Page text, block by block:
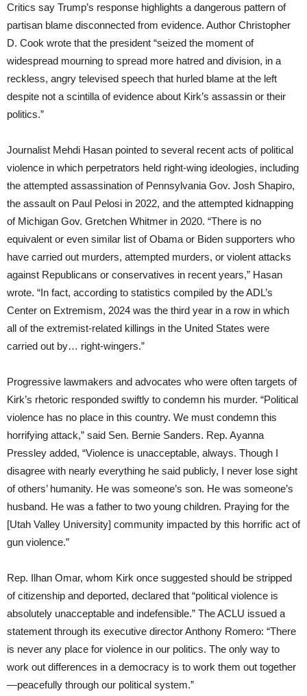
Critics say Trump’s response highlights a dangerous pattern of
partisan blame disconnected from evidence. Author Christopher
D. Cook wrote that the president “seized the moment of
widespread mourning to spread more hatred and division, in a
reckless, angry televised speech that hurled blame at the left
despite not a scintilla of evidence about Kirk’s assassin or their
politics.”
Journalist Mehdi Hasan pointed to several recent acts of political
violence in which perpetrators held right-wing ideologies, including
the attempted assassination of Pennsylvania Gov. Josh Shapiro,
the assault on Paul Pelosi in 2022, and the attempted kidnapping
of Michigan Gov. Gretchen Whitmer in 2020. “There is no
equivalent or even similar list of Obama or Biden supporters who
have carried out murders, attempted murders, or violent attacks
against Republicans or conservatives in recent years,” Hasan
wrote. “In fact, according to statistics compiled by the ADL’s
Center on Extremism, 2024 was the third year in a row in which
all of the extremist-related killings in the United States were
carried out by… right-wingers.”
Progressive lawmakers and advocates who were often targets of
Kirk’s rhetoric responded swiftly to condemn his murder. “Political
violence has no place in this country. We must condemn this
horrifying attack,” said Sen. Bernie Sanders. Rep. Ayanna
Pressley added, “Violence is unacceptable, always. Though I
disagree with nearly everything he said publicly, I never lose sight
of others’ humanity. He was someone’s son. He was someone’s
husband. He was a father to two young children. Praying for the
[Utah Valley University] community impacted by this horrific act of
gun violence.”
Rep. Ilhan Omar, whom Kirk once suggested should be stripped
of citizenship and deported, declared that “political violence is
absolutely unacceptable and indefensible.” The ACLU issued a
statement through its executive director Anthony Romero: “There
is never any place for violence in our politics. The only way to
work out differences in a democracy is to work them out together
—peacefully through our political system.”